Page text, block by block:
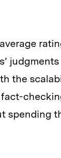
the
spending